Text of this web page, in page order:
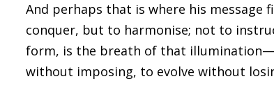
And perhaps that is where his
conquer, but to harmonise; not to
form, is the breath of that
without imposing, to evolve without